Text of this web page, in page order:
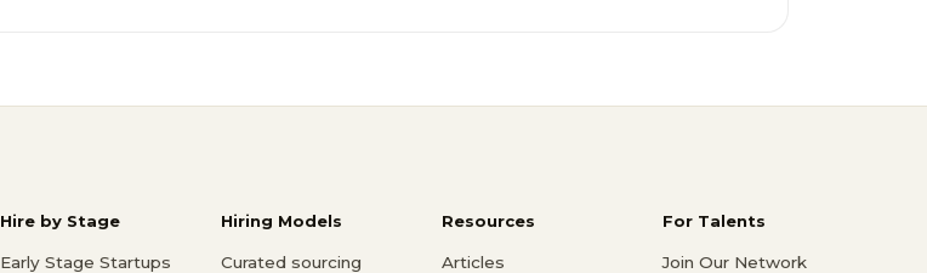
Hire by Stage
Early Stage Startups
Hiring Models
Curated sourcing
Resources
Articles
For Talents
Join Our Network